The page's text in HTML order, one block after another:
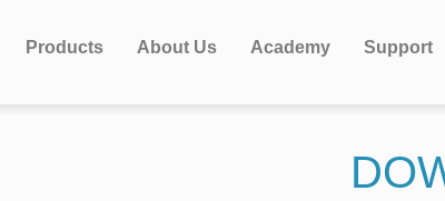
Products About Us Academy Support